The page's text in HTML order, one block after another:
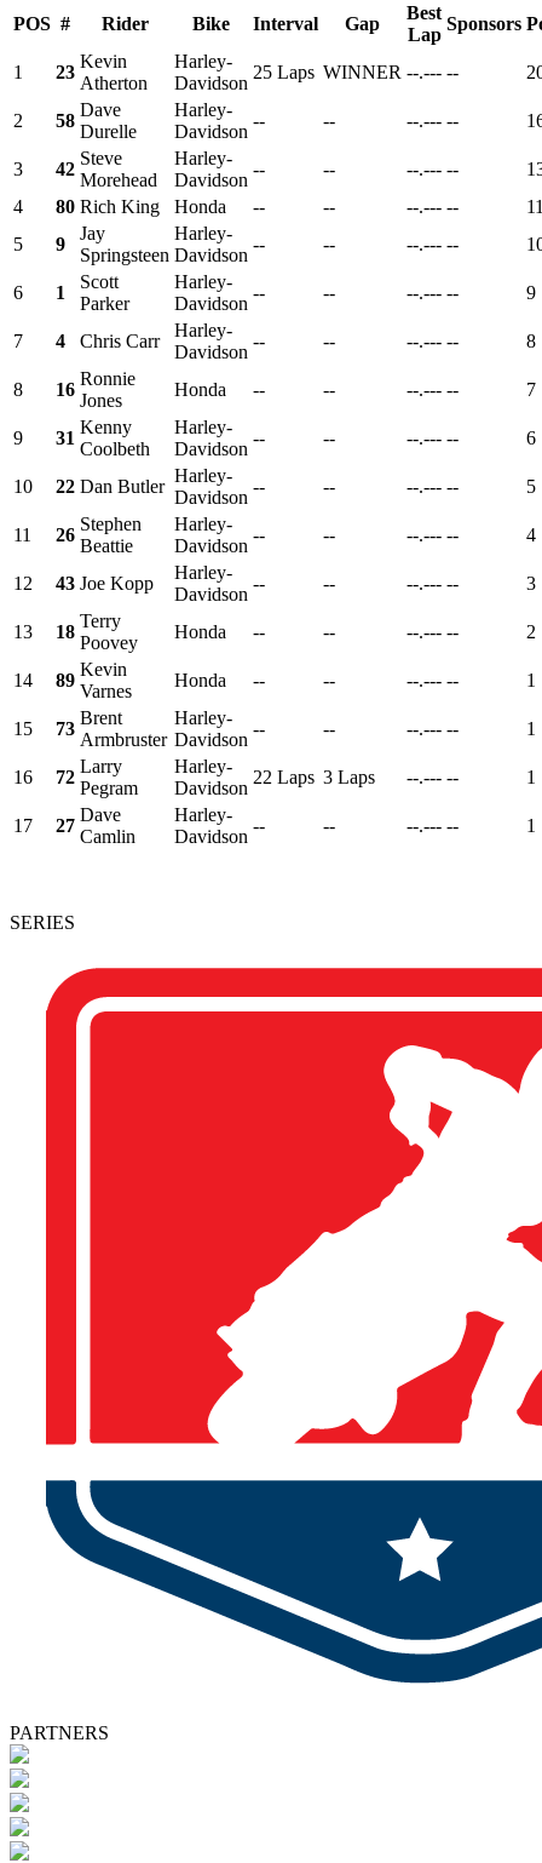
POS # Rider Bike Interval Gap
Best
Lap
Sponsors
1 23
Kevin
Atherton
Harley-
Davidson
25 Laps WINNER --.--- --
2 58
Dave
Durelle
Harley-
Davidson
-- -- --.--- --
3 42
Steve
Morehead
Harley-
Davidson
-- -- --.--- --
4
80 Rich King Honda -- -- --.--- --
5
9
Jay
Springsteen
Harley-
Davidson
-- -- --.--- --
6 1
Scott
Parker
Harley-
Davidson
-- -- --.--- -- 9
7 4 Chris Carr
Harley-
Davidson
-- -- --.--- -- 8
8 16
Ronnie
Jones
Honda -- -- --.--- -- 7
9 31
Kenny
Coolbeth
Harley-
Davidson
-- -- --.--- -- 6
10 22 Dan Butler
Harley-
Davidson
-- -- --.--- -- 5
11 26
Stephen
Beattie
Harley-
Davidson
-- -- --.--- -- 4
12 43 Joe Kopp
Harley-
Davidson
-- -- --.--- -- 3
13 18
Terry
Poovey
Honda -- -- --.--- -- 2
14 89
Kevin
Varnes
Honda -- -- --.--- -- 1
15 73
Brent
Armbruster
Harley-
Davidson
-- -- --.--- -- 1
16 72
Larry
Pegram
Harley-
Davidson
22 Laps 3 Laps --.--- -- 1
17 27
Dave
Camlin
Harley-
Davidson
-- -- --.--- -- 1
SERIES
PARTNERS